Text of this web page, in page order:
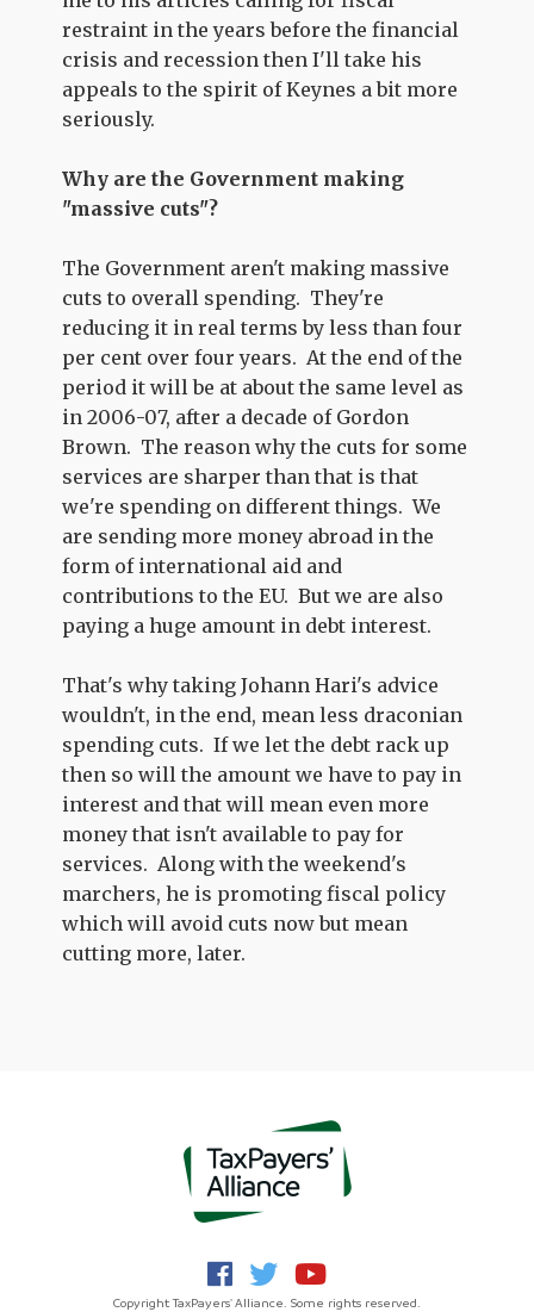
restraint in the years before the financial
crisis and recession then I'll take his
appeals to the spirit of Keynes a bit more
seriously.
Why are the Government making
"massive cuts"?
The Government aren't making massive
cuts to overall spending. They're
reducing it in real terms by less than four
per cent over four years. At the end of the
period it will be at about the same level as
in 2006-07, after a decade of Gordon
Brown. The reason why the cuts for some
services are sharper than that is that
we're spending on different things. We
are sending more money abroad in the
form of international aid and
contributions to the EU. But we are also
paying a huge amount in debt interest.
That's why taking Johann Hari's advice
wouldn't, in the end, mean less draconian
spending cuts. If we let the debt rack up
then so will the amount we have to pay in
interest and that will mean even more
money that isn't available to pay for
services. Along with the weekend's
marchers, he is promoting fiscal policy
which will avoid cuts now but mean
cutting more, later.
Copyright TaxPayers' Alliance. Some rights reserved.